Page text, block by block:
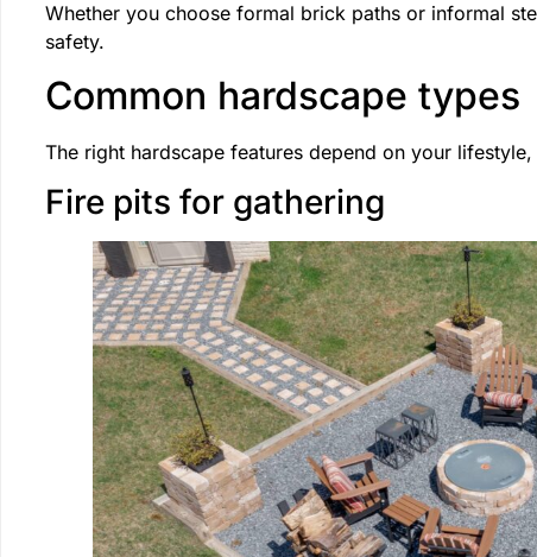
Whether you choose formal brick paths or informal
safety.
Common hardscape types
The right hardscape features depend on your
Fire pits for gathering